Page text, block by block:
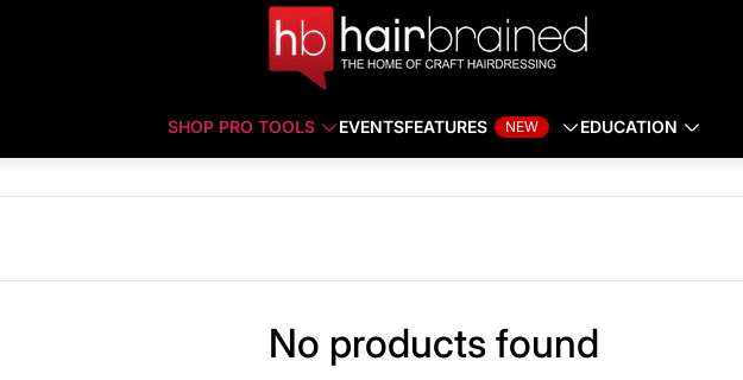
SHOP PRO TOOLS EVENTSFEATURES NEW EDUCATION
No products found